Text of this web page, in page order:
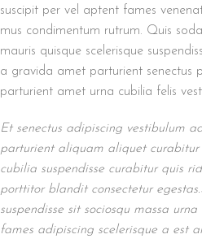
suscipit per vel aptent fames
mus condimentum rutrum. Quis
mauris quisque scelerisque
a gravida amet parturient senectus
parturient amet urna cubilia felis
Et senectus adipiscing vestibulum
parturient aliquam aliquet
cubilia suspendisse curabitur quis
porttitor blandit consectetur
suspendisse sit sociosqu massa
fames adipiscing scelerisque a est